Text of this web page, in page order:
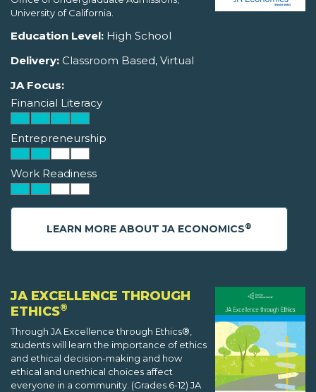
University of California.
Education Level: High School
Delivery: Classroom Based, Virtual
JA Focus:
Financial Literacy
Entrepreneurship
Work Readiness
LEARN MORE ABOUT JA ECONOMICS®
JA EXCELLENCE THROUGH
ETHICS®
Through JA Excellence through Ethics®,
students will learn the importance of ethics
and ethical decision-making and how
ethical and unethical choices affect
everyone in a community. (Grades 6-12) JA